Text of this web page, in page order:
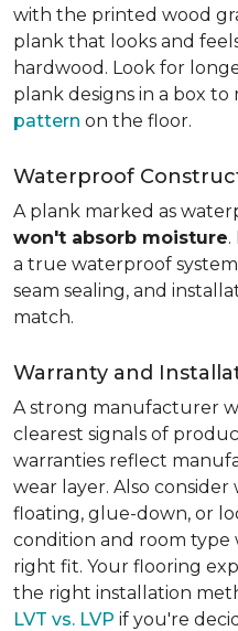
with the printed wood
plank that looks and
hardwood. Look for
plank designs in a box to
pattern on the floor.
Waterproof
A plank marked as
won't absorb moisture.
a true waterproof
seam sealing, and
match.
Warranty and
A strong manufacturer
clearest signals of
warranties reflect
wear layer. Also
floating, glue-down, or
condition and room
right fit. Your flooring
the right installation
LVT vs. LVP if you're